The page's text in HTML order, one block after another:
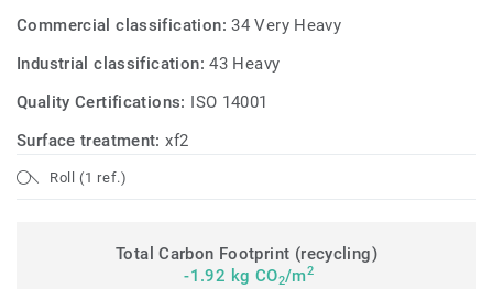
Commercial classification:34 Very Heavy
Industrial classification:43 Heavy
Quality Certifications: ISO 14001
Surface treatment:xf2
Roll (1 ref.)
Total Carbon Footprint (recycling)
-1.92 kg CO2/m2